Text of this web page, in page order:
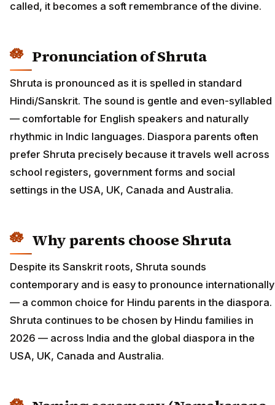
called, it becomes a soft remembrance of the divine.
Pronunciation of Shruta
Shruta is pronounced as it is spelled in standard
Hindi/Sanskrit. The sound is gentle and even-syllabled
— comfortable for English speakers and naturally
rhythmic in Indic languages. Diaspora parents often
prefer Shruta precisely because it travels well across
school registers, government forms and social
settings in the USA, UK, Canada and Australia.
Why parents choose Shruta
Despite its Sanskrit roots, Shruta sounds
contemporary and is easy to pronounce internationally
— a common choice for Hindu parents in the diaspora.
Shruta continues to be chosen by Hindu families in
2026 — across India and the global diaspora in the
USA, UK, Canada and Australia.